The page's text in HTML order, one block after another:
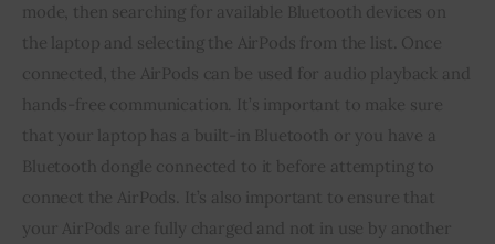
mode, then searching for available Bluetooth devices on
the laptop and selecting the AirPods from the list. Once
connected, the AirPods can be used for audio playback and
hands-free communication. It’s important to make sure
that your laptop has a built-in Bluetooth or you have a
Bluetooth dongle connected to it before attempting to
connect the AirPods. It’s also important to ensure that
your AirPods are fully charged and not in use by another